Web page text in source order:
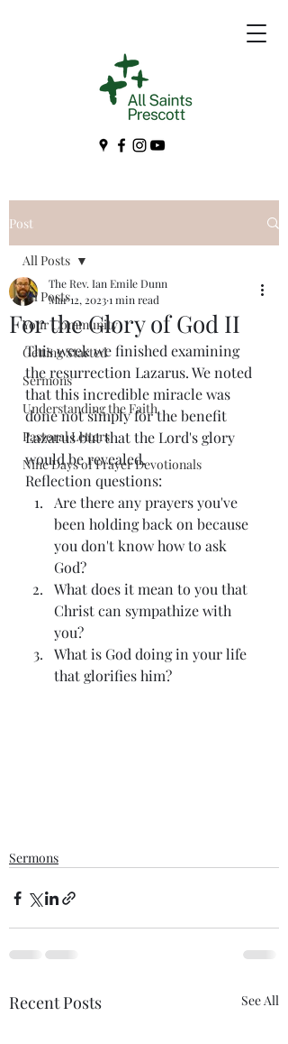
Post
All Posts
Your Community
Getting Started
Sermons
Understanding the Faith
Pastoral Letters
Nine Days of Prayer Devotionals
All Posts
For the Glory of God II
The Rev. Ian Emile Dunn
Mar 12, 20231 min read
This week we finished examining
the resurrection Lazarus. We noted
that this incredible miracle was
done not simply for the benefit
Lazarus but that the Lord's glory
would be revealed.
Reflection questions:
Are there any prayers you've
been holding back on because
you don't know how to ask
God?
What does it mean to you that
Christ can sympathize with
you?
What is God doing in your life
that glorifies him?
Sermons
Recent Posts See All